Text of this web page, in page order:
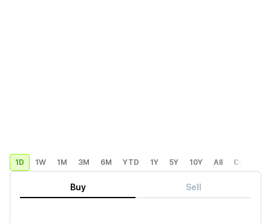
1D 1W 1M 3M 6M YTD 1Y 5Y 10Y All Custom
Buy Sell